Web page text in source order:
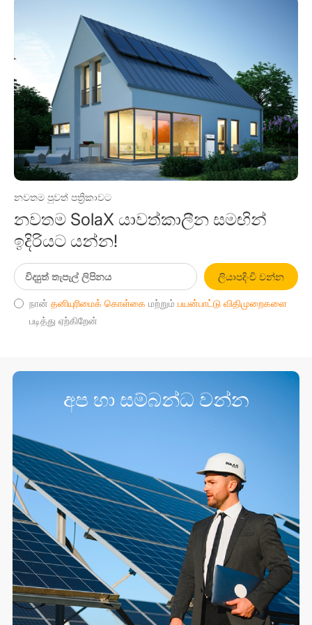
නවතම පුවත් පත්‍රිකාවට
නවතම SolaX යාවත්කාලීන සමඟින්
ඉදිරියට යන්න!
ලියාපදිංචි වන්න
நான் தனியுரிமைக் கொள்கை மற்றும் பயன்பாட்டு விதிமுறைகளை
படித்து ஏற்கிறேன்
අප හා සම්බන්ධ වන්න